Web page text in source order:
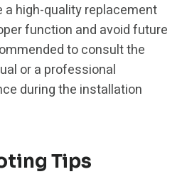
a high-quality replacement
function and avoid future
to consult the
or a professional
during the installation
Tips